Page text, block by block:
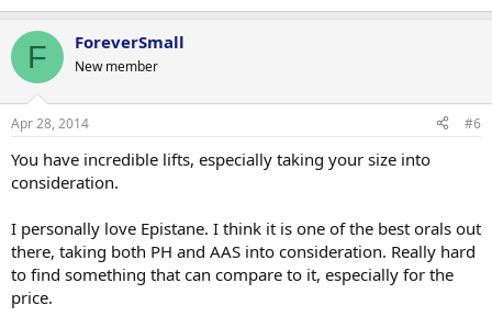
F ForeverSmall
New member
Apr 28, 2014 #6
You have incredible lifts, especially taking your size into
consideration.
I personally love Epistane. I think it is one of the best orals out
there, taking both PH and AAS into consideration. Really hard
to find something that can compare to it, especially for the
price.